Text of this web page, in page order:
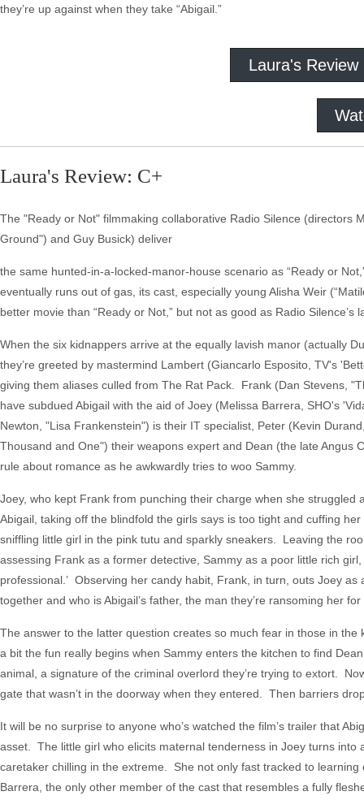
they’re up against when they take “Abigail.”
Laura's Review
Laura's Review: C+
The "Ready or Not" filmmaking collaborative Radio Silence (directors
Ground") and Guy Busick) deliver
the same hunted-in-a-locked-manor-house scenario as “Ready or
eventually runs out of gas, its cast, especially young Alisha Weir
better movie than “Ready or Not,” but not as good as Radio Silence’s
When the six kidnappers arrive at the equally lavish manor (actually
they’re greeted by mastermind Lambert (Giancarlo Esposito, TV's
giving them aliases culled from The Rat Pack. Frank (Dan Stevens,
have subdued Abigail with the aid of Joey (Melissa Barrera, SHO's
Newton, "Lisa Frankenstein") is their IT specialist, Peter (Kevin
Thousand and One") their weapons expert and Dean (the late Angus
rule about romance as he awkwardly tries to woo Sammy.
Joey, who kept Frank from punching their charge when she
Abigail, taking off the blindfold the girls says is too tight and cuffing
sniffling little girl in the pink tutu and sparkly sneakers. Leaving the
assessing Frank as a former detective, Sammy as a poor little rich
professional.’ Observing her candy habit, Frank, in turn, outs Joey
together and who is Abigail’s father, the man they’re ransoming her
The answer to the latter question creates so much fear in those in
a bit the fun really begins when Sammy enters the kitchen to find
animal, a signature of the criminal overlord they’re trying to extort.
gate that wasn’t in the doorway when they entered. Then barriers
It will be no surprise to anyone who’s watched the film’s trailer that
asset. The little girl who elicits maternal tenderness in Joey turns into
caretaker chilling in the extreme. She not only fast tracked to
Barrera, the only other member of the cast that resembles a fully